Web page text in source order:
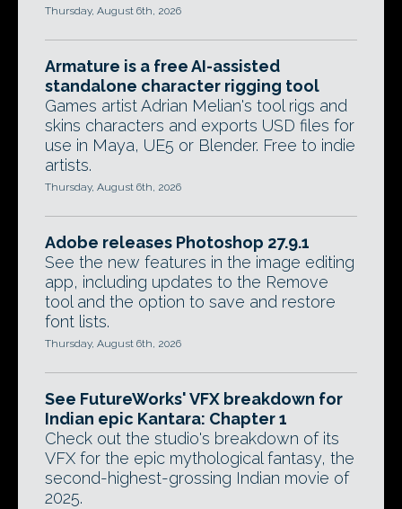
Thursday, August 6th, 2026
Armature is a free AI-assisted
standalone character rigging tool
Games artist Adrian Melian's tool rigs and
skins characters and exports USD files for
use in Maya, UE5 or Blender. Free to indie
artists.
Thursday, August 6th, 2026
Adobe releases Photoshop 27.9.1
See the new features in the image editing
app, including updates to the Remove
tool and the option to save and restore
font lists.
Thursday, August 6th, 2026
See FutureWorks' VFX breakdown for
Indian epic Kantara: Chapter 1
Check out the studio's breakdown of its
VFX for the epic mythological fantasy, the
second-highest-grossing Indian movie of
2025.